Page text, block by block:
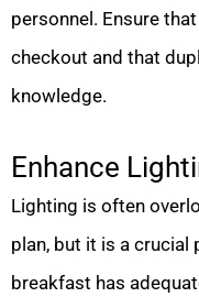
personnel. Ensure
checkout and that
knowledge.
Enhance
Lighting is often
plan, but it is a crucial
breakfast has